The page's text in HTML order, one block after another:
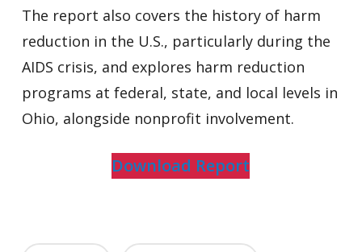
The report also covers the history of harm
reduction in the U.S., particularly during the
AIDS crisis, and explores harm reduction
programs at federal, state, and local levels in
Ohio, alongside nonprofit involvement.
Download Report